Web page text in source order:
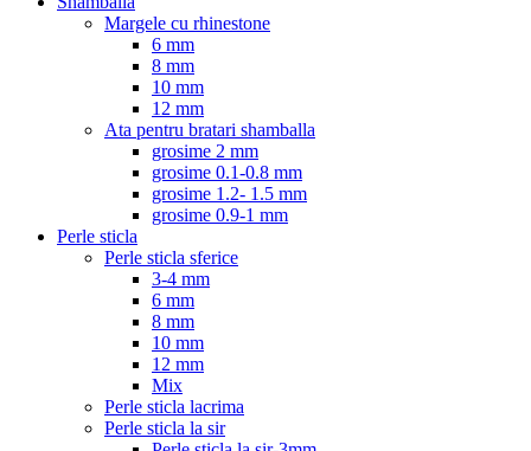
Margele cu rhinestone
6 mm
8 mm
10 mm
12 mm
Ata pentru bratari shamballa
grosime 2 mm
grosime 0.1-0.8 mm
grosime 1.2- 1.5 mm
grosime 0.9-1 mm
Perle sticla
Perle sticla sferice
3-4 mm
6 mm
8 mm
10 mm
12 mm
Mix
Perle sticla lacrima
Perle sticla la sir